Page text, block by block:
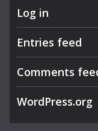
Log in
Entries feed
Comments
WordPress.org